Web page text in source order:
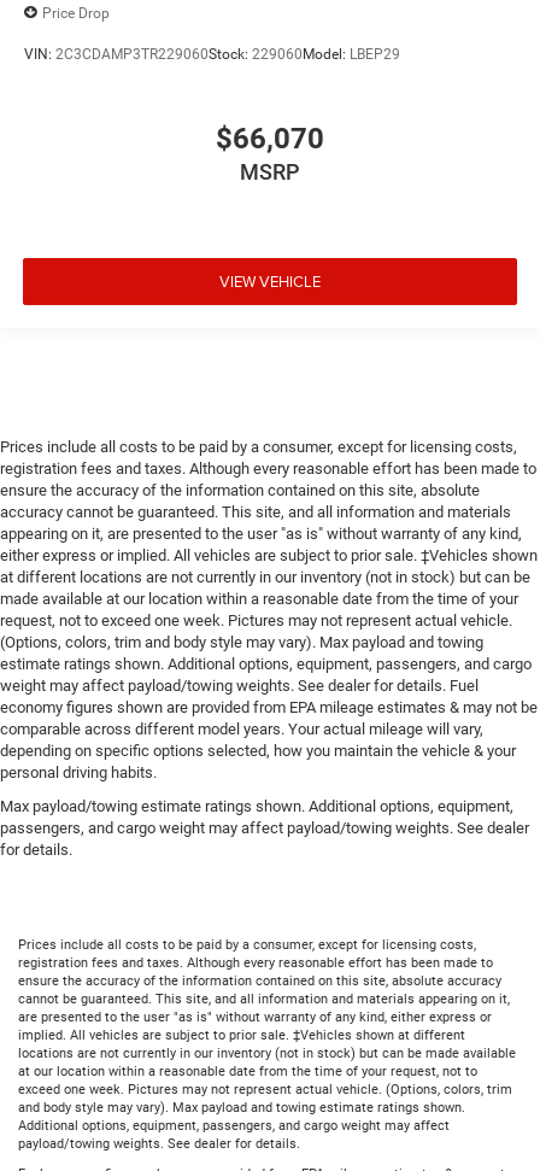
Price Drop
VIN: 2C3CDAMP3TR229060Stock: 229060 Model: LBEP29
$66,070
MSRP
VIEW VEHICLE
Prices include all costs to be paid by a consumer, except for licensing costs,
registration fees and taxes. Although every reasonable effort has been made to
ensure the accuracy of the information contained on this site, absolute
accuracy cannot be guaranteed. This site, and all information and materials
appearing on it, are presented to the user "as is" without warranty of any kind,
either express or implied. All vehicles are subject to prior sale. ‡Vehicles shown
at different locations are not currently in our inventory (not in stock) but can be
made available at our location within a reasonable date from the time of your
request, not to exceed one week. Pictures may not represent actual vehicle.
(Options, colors, trim and body style may vary). Max payload and towing
estimate ratings shown. Additional options, equipment, passengers, and cargo
weight may affect payload/towing weights. See dealer for details. Fuel
economy figures shown are provided from EPA mileage estimates & may not be
comparable across different model years. Your actual mileage will vary,
depending on specific options selected, how you maintain the vehicle & your
personal driving habits.
Max payload/towing estimate ratings shown. Additional options, equipment,
passengers, and cargo weight may affect payload/towing weights. See dealer
for details.
Prices include all costs to be paid by a consumer, except for licensing costs,
registration fees and taxes. Although every reasonable effort has been made to
ensure the accuracy of the information contained on this site, absolute accuracy
cannot be guaranteed. This site, and all information and materials appearing on it,
are presented to the user "as is" without warranty of any kind, either express or
implied. All vehicles are subject to prior sale. ‡Vehicles shown at different
locations are not currently in our inventory (not in stock) but can be made available
at our location within a reasonable date from the time of your request, not to
exceed one week. Pictures may not represent actual vehicle. (Options, colors, trim
and body style may vary). Max payload and towing estimate ratings shown.
Additional options, equipment, passengers, and cargo weight may affect
payload/towing weights. See dealer for details.